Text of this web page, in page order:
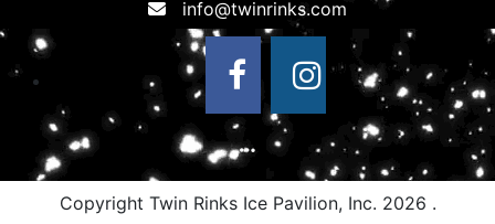
Copyright Twin Rinks Ice Pavilion, Inc. 2026 .